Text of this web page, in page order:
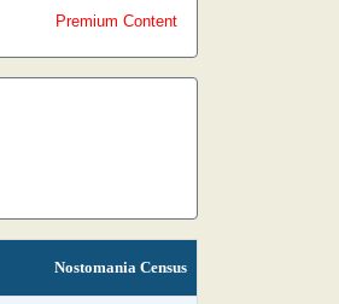
Premium Content
Nostomania Census